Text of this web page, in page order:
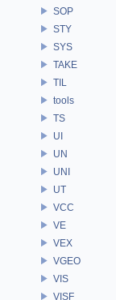
SOP
STY
SYS
TAKE
TIL
tools
TS
UI
UN
UNI
UT
VCC
VE
VEX
VGEO
VIS
VISF